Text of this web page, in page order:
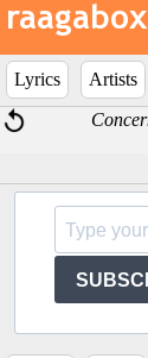
Lyrics Artists